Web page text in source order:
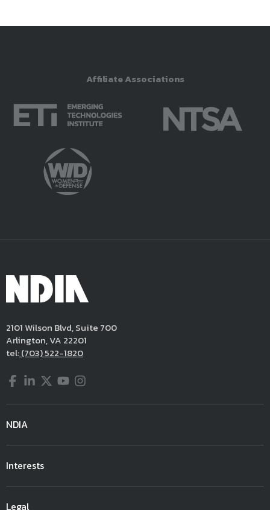
Affiliate Associations
2101 Wilson Blvd, Suite 700
Arlington, VA 22201
tel:(703) 522-1820
Facebook
LinkedIn
Twitter
YouTube
Instagram
NDIA
Interests
Legal